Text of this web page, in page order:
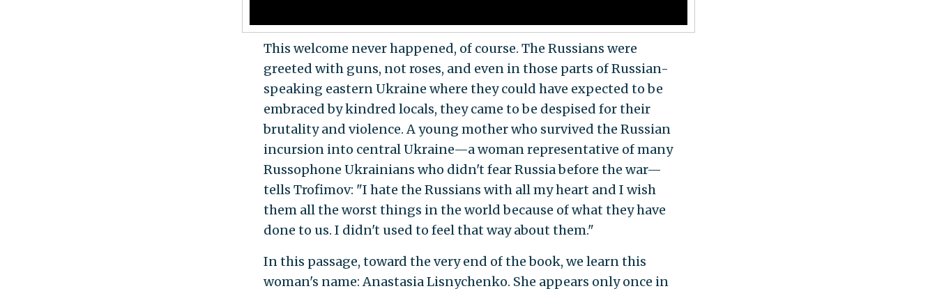
This welcome never happened, of course. The Russians were
greeted with guns, not roses, and even in those parts of Russian-
speaking eastern Ukraine where they could have expected to be
embraced by kindred locals, they came to be despised for their
brutality and violence. A young mother who survived the Russian
incursion into central Ukraine—a woman representative of many
Russophone Ukrainians who didn't fear Russia before the war—
tells Trofimov: "I hate the Russians with all my heart and I wish
them all the worst things in the world because of what they have
done to us. I didn't used to feel that way about them."
In this passage, toward the very end of the book, we learn this
woman's name: Anastasia Lisnychenko. She appears only once in